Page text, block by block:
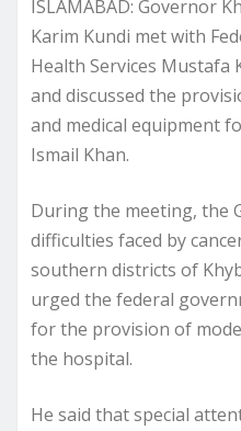
ISLAMABAD: Governor
Karim Kundi met with
Health Services Mustafa
and discussed the
and medical equipment
Ismail Khan.
During the meeting, the
difficulties faced by
southern districts of
urged the federal
for the provision of
the hospital.
He said that special